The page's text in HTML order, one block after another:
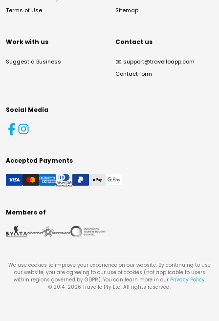
Terms of Use
Sitemap
Work with us
Suggest a Business
Contact us
✉️ support@travelloapp.com
Contact form
Social Media
Accepted Payments
Members of
We use cookies to improve your experience on our website. By continuing to use
our website, you are agreeing to our use of cookies (not applicable to users
within regions governed by GDPR). You can learn more in our Privacy Policy.
© 2014-2026 Travello Pty Ltd. All rights reserved.